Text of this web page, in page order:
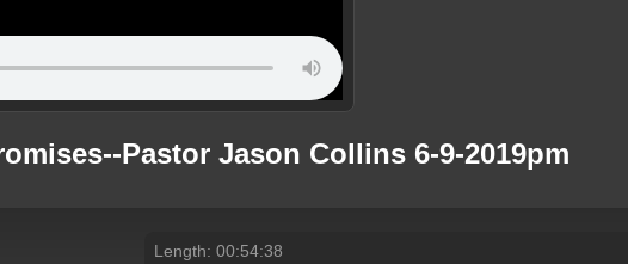
Pastor Jason Collins 6-9-2019pm
Length: 00:54:38